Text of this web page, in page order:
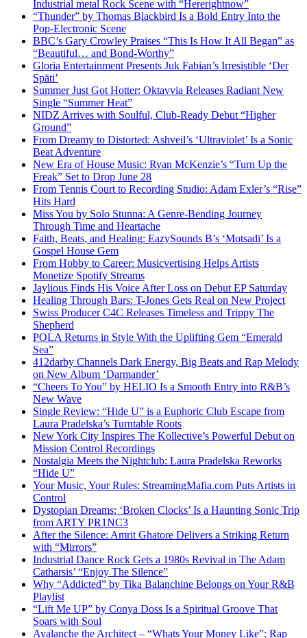
Industrial metal Rock Scene with “Hererightnow”
“Thunder” by Thomas Blackbird Is a Bold Entry Into the
Pop-Electronic Scene
BBC’s Gary Crowley Praises “This Is How It All Began” as
“Beautiful… and Bond-Worthy”
Gloria Entertainment Presents Juk Fabian’s Irresistible ‘Der
Späti’
Summer Just Got Hotter: Oktavvia Releases Radiant New
Single “Summer Heat”
NIDZ Arrives with Soulful, Club-Ready Debut “Higher
Ground”
From Dreamy to Distorted: Ashveil’s ‘Ultraviolet’ Is a Sonic
Beat Adventure
New Era of House Music: Ryan McKenzie’s “Turn Up the
Freak” Set to Drop June 28
From Tennis Court to Recording Studio: Adam Exler’s “Rise”
Hits Hard
Miss You by Solo Stunna: A Genre-Bending Journey
Through Time and Heartache
Faith, Beats, and Healing: EazySounds B’s ‘Motsadi’ Is a
Gospel House Gem
From Hobby to Career: Musicvertising Helps Artists
Monetize Spotify Streams
Jaylious Finds His Voice After Loss on Debut EP Saturday
Healing Through Bars: T-Jones Gets Real on New Project
Swiss Producer C4C Releases Timeless and Trippy The
Shepherd
POLA Returns in Style With the Uplifting Gem “Emerald
Sea”
412darby Channels Dark Energy, Big Beats and Rap Melody
on New Album ‘Darmander’
“Cheers To You” by HELIO Is a Smooth Entry into R&B’s
New Wave
Single Review: “Hide U” is a Euphoric Club Escape from
Laura Pradelska’s Turntable Roots
New York City Inspires The Kollective’s Powerful Debut on
Mission Control Recordings
Nostalgia Meets the Nightclub: Laura Pradelska Reworks
“Hide U”
Your Music, Your Rules: StreamingMafia.com Puts Artists in
Control
Dystopian Dreams: ‘Broken Clocks’ Is a Haunting Sonic Trip
from ARTY PR1NC3
After the Silence: Amrit Ghatore Delivers a Striking Return
with “Mirrors”
Industrial Dance Rock Gets a 1980s Revival in The Adam
Catharsis’ “Enjoy The Silence”
Why “Addicted” by Tika Balanchine Belongs on Your R&B
Playlist
“Lift Me UP” by Conya Doss Is a Spiritual Groove That
Soars with Soul
Avalanche the Architect – “Whats Your Money Like”: Rap